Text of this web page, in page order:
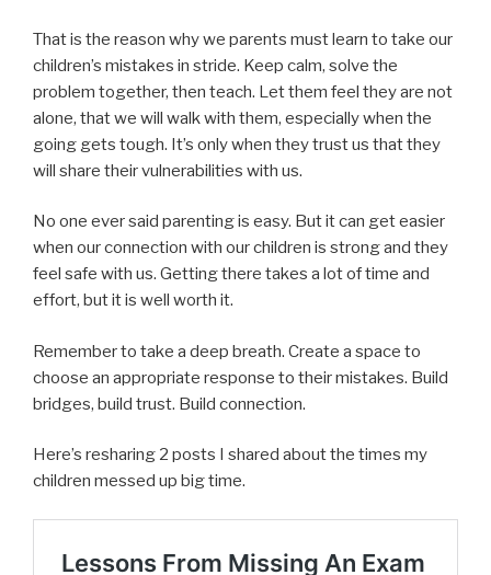
That is the reason why we parents must learn to take our
children’s mistakes in stride. Keep calm, solve the
problem together, then teach. Let them feel they are not
alone, that we will walk with them, especially when the
going gets tough. It’s only when they trust us that they
will share their vulnerabilities with us.
No one ever said parenting is easy. But it can get easier
when our connection with our children is strong and they
feel safe with us. Getting there takes a lot of time and
effort, but it is well worth it.
Remember to take a deep breath. Create a space to
choose an appropriate response to their mistakes. Build
bridges, build trust. Build connection.
Here’s resharing 2 posts I shared about the times my
children messed up big time.